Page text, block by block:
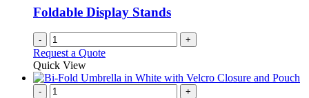
be
chosen
on
the
product
Foldable Display Stands
- +
Request a Quote
Quick View
- +